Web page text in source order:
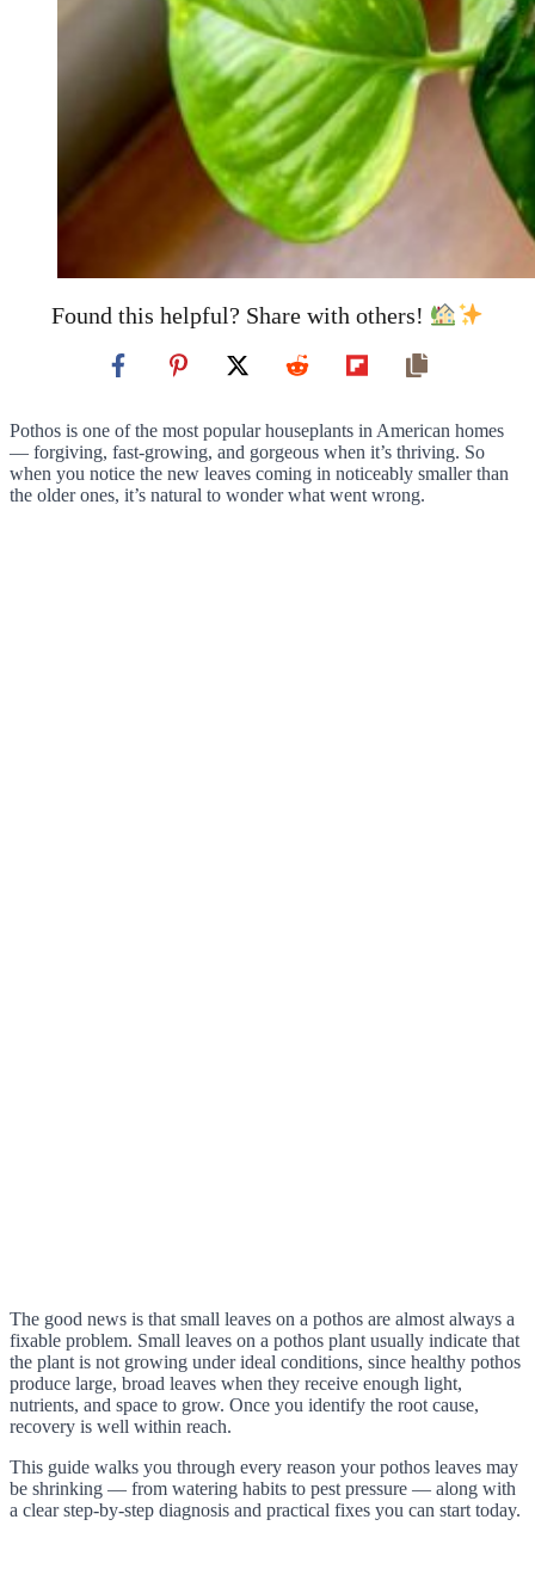
Found this helpful? Share with others!
Pothos is one of the most popular houseplants in American homes
— forgiving, fast-growing, and gorgeous when it’s thriving. So
when you notice the new leaves coming in noticeably smaller than
the older ones, it’s natural to wonder what went wrong.
The good news is that small leaves on a pothos are almost always a
fixable problem. Small leaves on a pothos plant usually indicate that
the plant is not growing under ideal conditions, since healthy pothos
produce large, broad leaves when they receive enough light,
nutrients, and space to grow. Once you identify the root cause,
recovery is well within reach.
This guide walks you through every reason your pothos leaves may
be shrinking — from watering habits to pest pressure — along with
a clear step-by-step diagnosis and practical fixes you can start today.